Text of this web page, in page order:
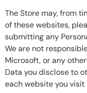
The Store may, from
of these websites,
submitting any
We are not
Microsoft, or any
Data you disclose to
each website you